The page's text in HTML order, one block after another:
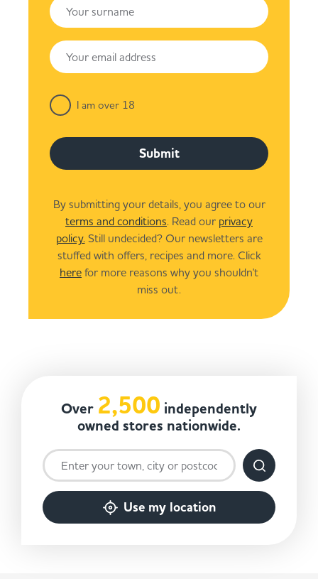
I am over 18
Submit
By submitting your details, you agree to our
terms and conditions. Read our privacy
policy. Still undecided? Our newsletters are
stuffed with offers, recipes and more. Click
here for more reasons why you shouldn't
miss out.
Over 2,500 independently
owned stores nationwide.
Use my location